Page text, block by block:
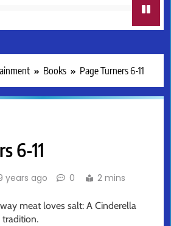
Books Page Turners 6-11
6-11
years ago 0 2 mins
meat loves salt: A Cinderella
tradition.